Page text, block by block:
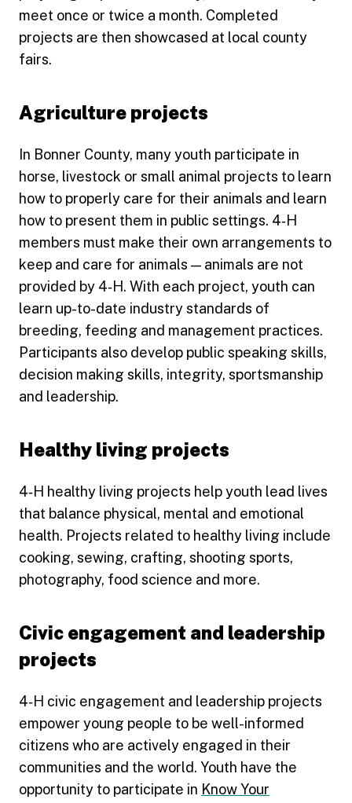
meet once or twice a month. Completed
projects are then showcased at local county
fairs.
Agriculture projects
In Bonner County, many youth participate in
horse, livestock or small animal projects to learn
how to properly care for their animals and learn
how to present them in public settings. 4‑H
members must make their own arrangements to
keep and care for animals — animals are not
provided by 4‑H. With each project, youth can
learn up-to-date industry standards of
breeding, feeding and management practices.
Participants also develop public speaking skills,
decision making skills, integrity, sportsmanship
and leadership.
Healthy living projects
4‑H healthy living projects help youth lead lives
that balance physical, mental and emotional
health. Projects related to healthy living include
cooking, sewing, crafting, shooting sports,
photography, food science and more.
Civic engagement and leadership
projects
4‑H civic engagement and leadership projects
empower young people to be well-informed
citizens who are actively engaged in their
communities and the world. Youth have the
opportunity to participate in Know Your